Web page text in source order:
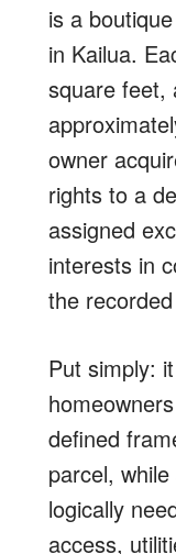
is a
in Kailua.
square feet,
owner
rights to a
assigned
interests in
the
Put simply:
defined
parcel,
logically
access,